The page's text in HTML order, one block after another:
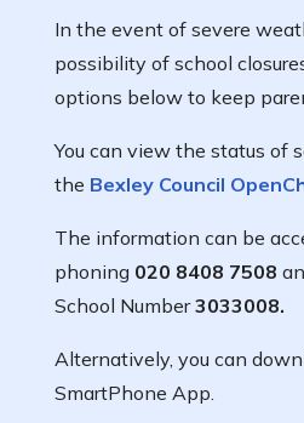
In the event of severe
possibility of school
options below to keep
You can view the status of
the Bexley Council
The information can be
phoning 020 8408 7508
School Number3033008.
Alternatively, you can
SmartPhone App.